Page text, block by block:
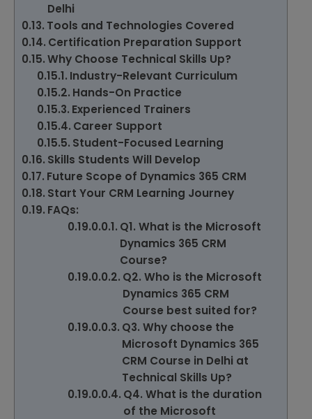
Delhi
Tools and Technologies Covered
Certification Preparation Support
Why Choose Technical Skills Up?
Industry-Relevant Curriculum
Hands-On Practice
Experienced Trainers
Career Support
Student-Focused Learning
Skills Students Will Develop
Future Scope of Dynamics 365 CRM
Start Your CRM Learning Journey
FAQs:
Q1. What is the Microsoft
Dynamics 365 CRM
Course?
Q2. Who is the Microsoft
Dynamics 365 CRM
Course best suited for?
Q3. Why choose the
Microsoft Dynamics 365
CRM Course in Delhi at
Technical Skills Up?
Q4. What is the duration
of the Microsoft